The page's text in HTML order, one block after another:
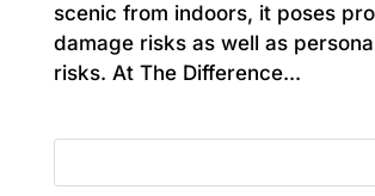
scenic from indoors, it poses
damage risks as well as
risks. At The Difference...